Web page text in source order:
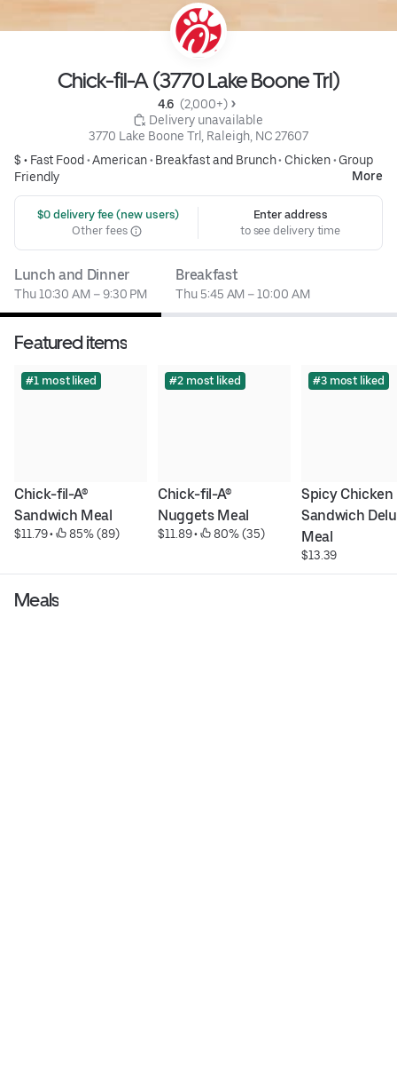
Chick-fil-A (3770 Lake Boone Trl)
4.6 (2,000+)
Delivery unavailable
3770 Lake Boone Trl, Raleigh, NC 27607
$ • Fast Food •American• Breakfast and Brunch• Chicken• Group
Friendly
More
$0 delivery fee (new users)
Other fees
Enter address
to see delivery time
Lunch and Dinner
Thu 10:30 AM – 9:30 PM
Breakfast
Thu 5:45 AM – 10:00 AM
Featured items
#1 most liked
Chick-fil-A®
Sandwich Meal
$11.79 • 85% (89)
#2 most liked
Chick-fil-A®
Nuggets Meal
$11.89 • 80% (35)
#3 most liked
Spicy Chicken
Sandwich
Meal
$13.39
Meals